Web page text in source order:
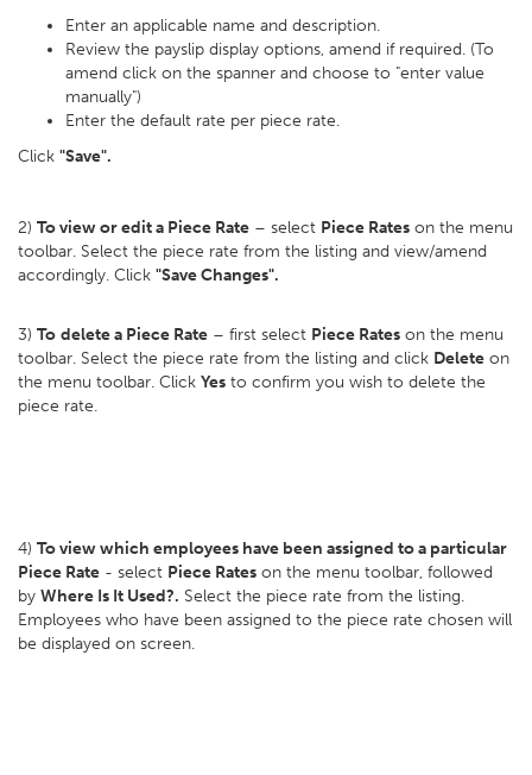
Enter an applicable name and description.
Review the payslip display options, amend if required. (To
amend click on the spanner and choose to "enter value
manually")
Enter the default rate per piece rate.
Click "Save".
2) To view or edit a Piece Rate – select Piece Rates on the menu
toolbar. Select the piece rate from the listing and view/amend
accordingly. Click "Save Changes".
3) To delete a Piece Rate – first select Piece Rates on the menu
toolbar. Select the piece rate from the listing and click Delete on
the menu toolbar. Click Yes to confirm you wish to delete the
piece rate.
4) To view which employees have been assigned to a particular
Piece Rate - select Piece Rates on the menu toolbar, followed
by Where Is It Used?. Select the piece rate from the listing.
Employees who have been assigned to the piece rate chosen will
be displayed on screen.